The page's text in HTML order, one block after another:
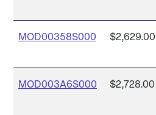
MOD00358S000 $2,629.00
MOD003A6S000 $2,728.00